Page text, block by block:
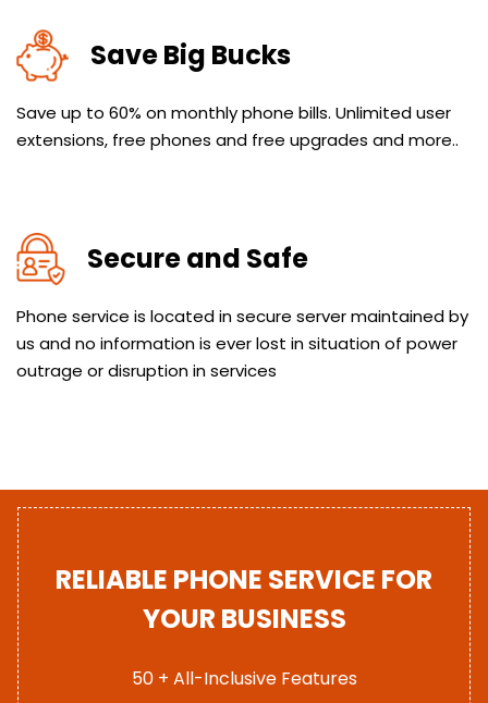
Save Big Bucks
Save up to 60% on monthly phone bills. Unlimited user
extensions, free phones and free upgrades and more..
Secure and Safe
Phone service is located in secure server maintained by
us and no information is ever lost in situation of power
outrage or disruption in services
RELIABLE PHONE SERVICE FOR
YOUR BUSINESS
50 + All-Inclusive Features